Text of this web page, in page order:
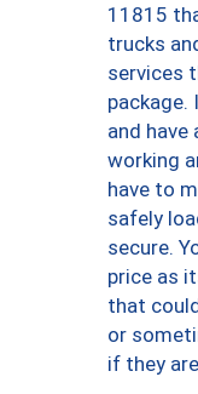
11815
trucks
services
package.
and have
working
have to
safely
secure.
price as
that
or
if they